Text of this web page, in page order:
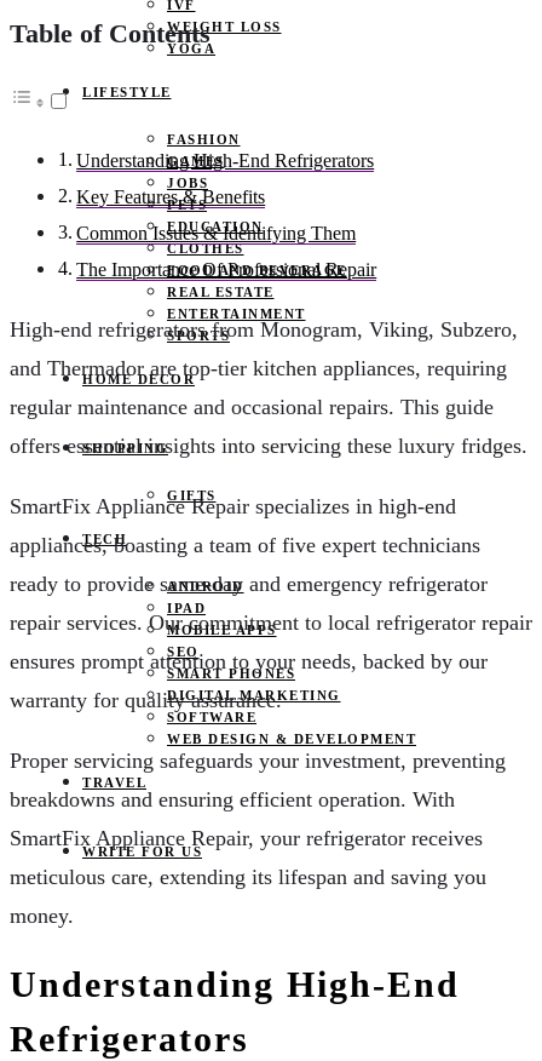
IVF
WEIGHT LOSS
YOGA
LIFESTYLE
FASHION
GAMES
JOBS
PETS
EDUCATION
CLOTHES
FOOD AND BEVERAGE
REAL ESTATE
ENTERTAINMENT
SPORTS
HOME DECOR
SHOPPING
GIFTS
TECH
ANDROID
IPAD
MOBILE APPS
SEO
SMART PHONES
DIGITAL MARKETING
SOFTWARE
WEB DESIGN & DEVELOPMENT
TRAVEL
WRITE FOR US
Table of Contents
Understanding High-End Refrigerators
Key Features & Benefits
Common Issues & Identifying Them
The Importance Of Professional Repair
High-end refrigerators from Monogram, Viking, Subzero,
and Thermador are top-tier kitchen appliances, requiring
regular maintenance and occasional repairs. This guide
offers essential insights into servicing these luxury fridges.
SmartFix Appliance Repair specializes in high-end
appliances, boasting a team of five expert technicians
ready to provide same-day and emergency refrigerator
repair services. Our commitment to local refrigerator repair
ensures prompt attention to your needs, backed by our
warranty for quality assurance.
Proper servicing safeguards your investment, preventing
breakdowns and ensuring efficient operation. With
SmartFix Appliance Repair, your refrigerator receives
meticulous care, extending its lifespan and saving you
money.
Understanding High-End
Refrigerators